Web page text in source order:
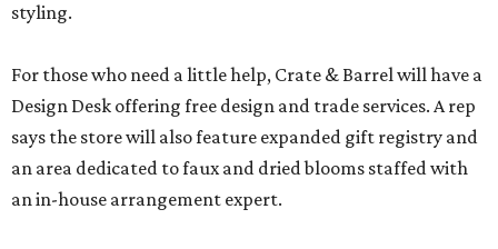
styling.
For those who need a little help, Crate & Barrel will have a
Design Desk offering free design and trade services. A rep
says the store will also feature expanded gift registry and
an area dedicated to faux and dried blooms staffed with
an in-house arrangement expert.